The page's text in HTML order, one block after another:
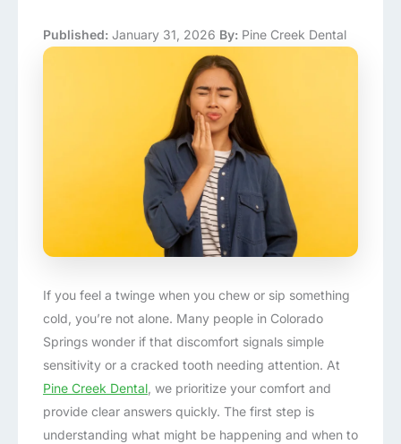
Published: January 31, 2026 By: Pine Creek Dental
If you feel a twinge when you chew or sip something
cold, you’re not alone. Many people in Colorado
Springs wonder if that discomfort signals simple
sensitivity or a cracked tooth needing attention. At
Pine Creek Dental , we prioritize your comfort and
provide clear answers quickly. The first step is
understanding what might be happening and when to